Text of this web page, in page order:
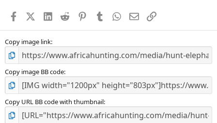
s
FacebookX (Twitter)
LinkedIn
Reddit PinterestTumblr WhatsApp
EmailLink
Copy image link
Copy image BB code
Copy URL BB code with thumbnail